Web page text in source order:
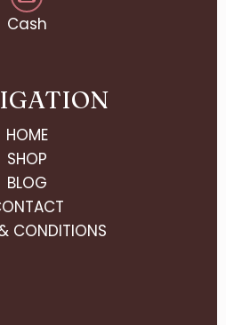
Cash
HOME
SHOP
BLOG
CONDITIONS